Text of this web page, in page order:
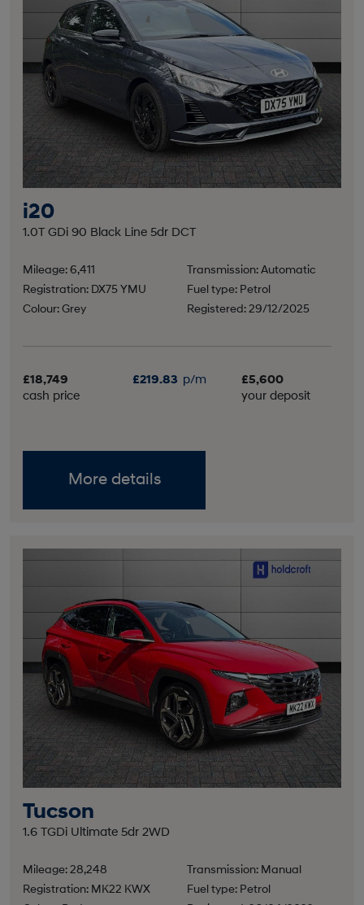
i20
1.0T GDi 90 Black Line 5dr DCT
Mileage: 6,411
Transmission: Automatic
Registration: DX75 YMU
Fuel type: Petrol
Colour: Grey
Registered: 29/12/2025
£18,749
cash price
£219.83 p/m
£5,600
your deposit
More details
Tucson
1.6 TGDi Ultimate 5dr 2WD
Mileage: 28,248
Transmission: Manual
Registration: MK22 KWX
Fuel type: Petrol